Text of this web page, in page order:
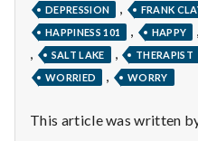
DEPRESSION FRANK
HAPPINESS 101 HAPPY
SALT LAKE THERAPIST
WORRIED WORRY
This article was written